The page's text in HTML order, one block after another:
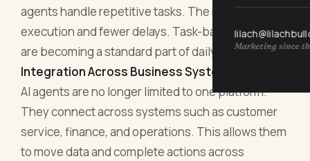
Marketing since
agents handle repetitive tasks. The result is faster
execution and fewer delays. Task-based agents
are becoming a standard part of daily operations.
Integration Across Business Systems
AI agents are no longer limited to one platform.
They connect across systems such as customer
service, finance, and operations. This allows them
to move data and complete actions across